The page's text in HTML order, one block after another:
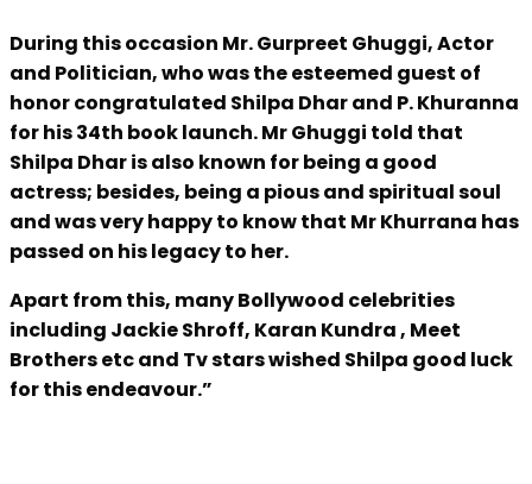
During this occasion Mr. Gurpreet Ghuggi, Actor
and Politician, who was the esteemed guest of
honor congratulated Shilpa Dhar and P. Khuranna
for his 34th book launch. Mr Ghuggi told that
Shilpa Dhar is also known for being a good
actress; besides, being a pious and spiritual soul
and was very happy to know that Mr Khurrana has
passed on his legacy to her.
Apart from this, many Bollywood celebrities
including Jackie Shroff, Karan Kundra , Meet
Brothers etc and Tv stars wished Shilpa good luck
for this endeavour.”